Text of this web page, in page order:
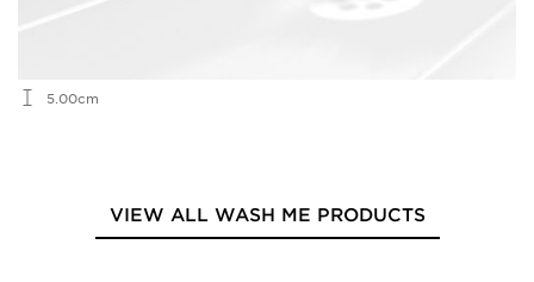
5.00cm
VIEW ALL WASH ME PRODUCTS